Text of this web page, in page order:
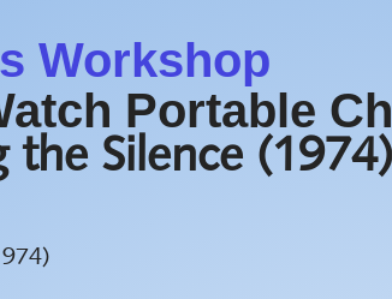
Workshop
Portable
the Silence (1974)